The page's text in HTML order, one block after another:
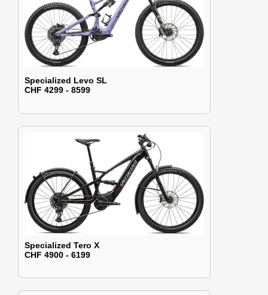
Specialized Levo SL
CHF 4299 - 8599
Specialized Tero X
CHF 4900 - 6199